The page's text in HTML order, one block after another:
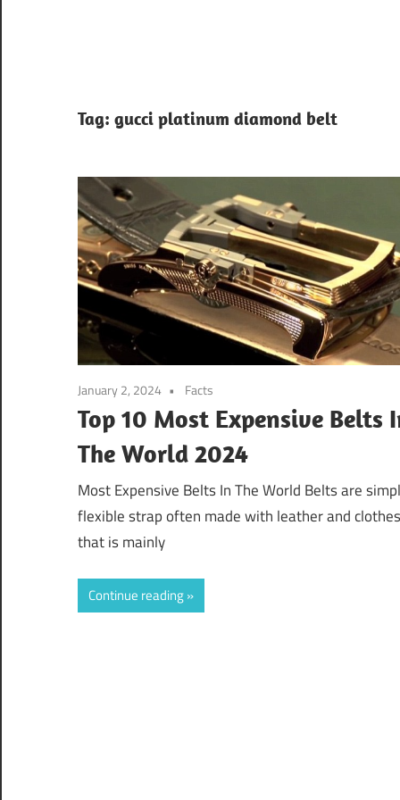
Tag: gucci platinum diamond belt
January 2, 2024 Facts
Top 10 Most Expensive Belts
The World 2024
Most Expensive Belts In The World Belts are
flexible strap often made with leather and clothes
that is mainly
Continue reading